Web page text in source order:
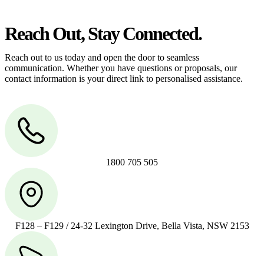
Reach Out, Stay Connected.
Reach out to us today and open the door to seamless
communication. Whether you have questions or proposals, our
contact information is your direct link to personalised assistance.
1800 705 505
F128 – F129 / 24-32 Lexington Drive, Bella Vista, NSW 2153